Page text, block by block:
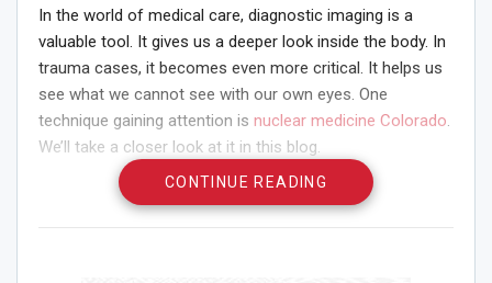
In the world of medical care, diagnostic imaging is a
valuable tool. It gives us a deeper look inside the body. In
trauma cases, it becomes even more critical. It helps us
see what we cannot see with our own eyes. One
technique gaining attention is nuclear medicine Colorado.
We’ll take a closer look at it in this blog.
What is Diagnostic
CONTINUE READING